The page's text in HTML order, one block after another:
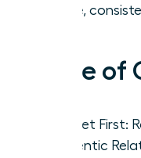
simple,
Table of
Mindset First:
Authentic